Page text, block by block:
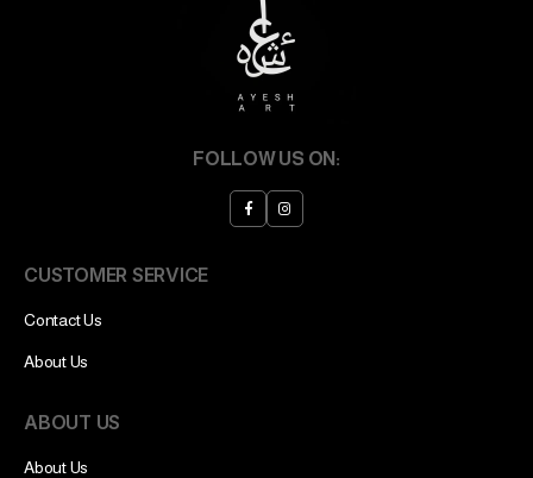
FOLLOW US ON:
CUSTOMER SERVICE
Contact Us
About Us
ABOUT US
About Us